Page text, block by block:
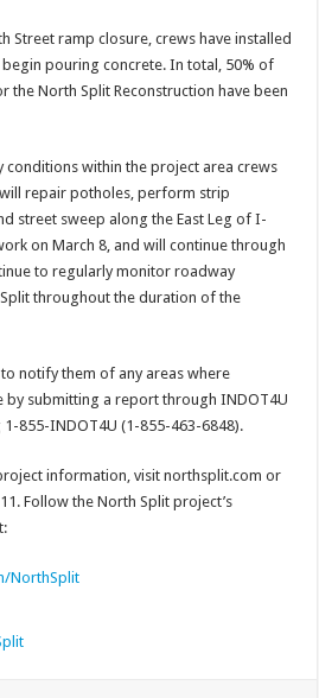
Street ramp closure, crews have installed
pouring concrete. In total, 50% of
the North Split Reconstruction have been
conditions within the project area crews
repair potholes, perform strip
street sweep along the East Leg of I-
on March 8, and will continue through
to regularly monitor roadway
throughout the duration of the
notify them of any areas where
by submitting a report through INDOT4U
855-INDOT4U (1-855-463-6848).
information, visit northsplit.com or
Follow the North Split project’s
NorthSplit